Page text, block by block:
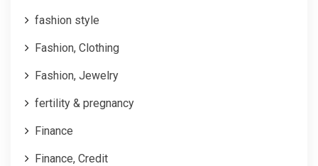
fashion style
Fashion, Clothing
Fashion, Jewelry
fertility & pregnancy
Finance
Finance, Credit